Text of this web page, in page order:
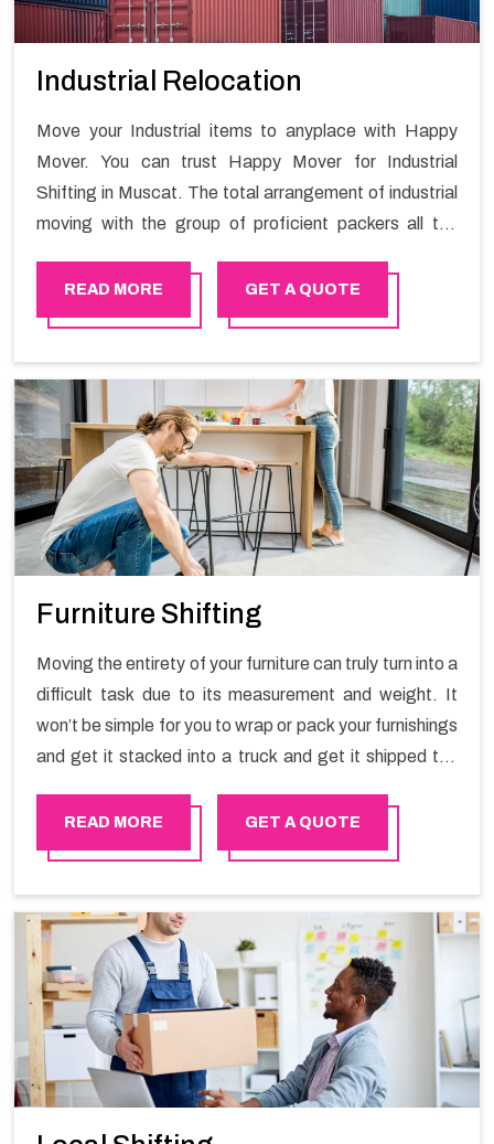
Industrial Relocation
Move your Industrial items to anyplace with Happy
Mover. You can trust Happy Mover for Industrial
Shifting in Muscat. The total arrangement of industrial
moving with the group of proficient packers all the
moving your goods in a hassle-free manner.
READ MORE GET A QUOTE
Furniture Shifting
Moving the entirety of your furniture can truly turn into a
difficult task due to its measurement and weight. It
won’t be simple for you to wrap or pack your furnishings
and get it stacked into a truck and get it shipped the
exceptional packers and movers organization who has
practical experience in furniture moving. You can
Services in Muscat.
READ MORE GET A QUOTE